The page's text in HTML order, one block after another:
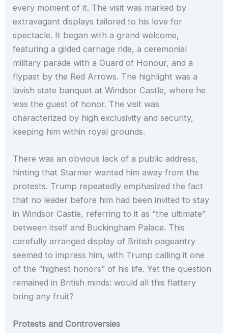
every moment of it. The visit was marked by
extravagant displays tailored to his love for
spectacle. It began with a grand welcome,
featuring a gilded carriage ride, a ceremonial
military parade with a Guard of Honour, and a
flypast by the Red Arrows. The highlight was a
lavish state banquet at Windsor Castle, where he
was the guest of honor. The visit was
characterized by high exclusivity and security,
keeping him within royal grounds.
There was an obvious lack of a public address,
hinting that Starmer wanted him away from the
protests. Trump repeatedly emphasized the fact
that no leader before him had been invited to stay
in Windsor Castle, referring to it as “the ultimate”
between itself and Buckingham Palace. This
carefully arranged display of British pageantry
seemed to impress him, with Trump calling it one
of the “highest honors” of his life. Yet the question
remained in British minds: would all this flattery
bring any fruit?
Protests and Controversies